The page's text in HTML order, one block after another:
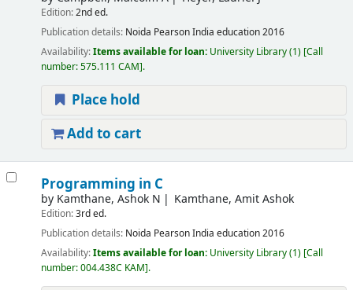
Edition:2nd ed.
Publication details: Noida Pearson India education2016
Availability:Items available for loan: University Library(1) Call
number:575.111 CAM .
Place hold
Add to cart
Programming in C
by Kamthane, Ashok N Kamthane, Amit Ashok
Edition:3rd ed.
Publication details: Noida Pearson India education2016
Availability:Items available for loan: University Library(1) Call
number:004.438C KAM .